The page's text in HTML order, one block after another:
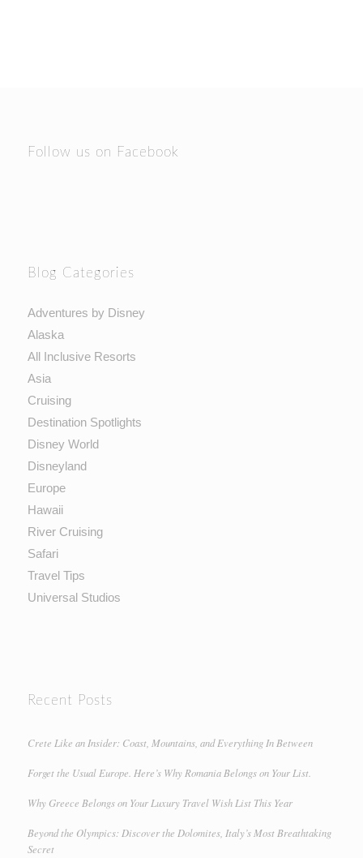
Follow us on Facebook
Blog Categories
Adventures by Disney
Alaska
All Inclusive Resorts
Asia
Cruising
Destination Spotlights
Disney World
Disneyland
Europe
Hawaii
River Cruising
Safari
Travel Tips
Universal Studios
Recent Posts
Crete Like an Insider: Coast, Mountains, and Everything In Between
Forget the Usual Europe. Here’s Why Romania Belongs on Your List.
Why Greece Belongs on Your Luxury Travel Wish List This Year
Beyond the Olympics: Discover the Dolomites, Italy’s Most Breathtaking
Secret